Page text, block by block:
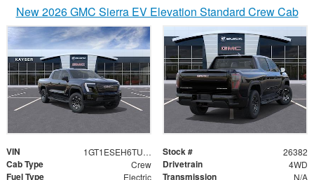
New 2026 GMC Sierra EV Elevation Standard Crew Cab
VIN 1GT1ESEH6TU411013 Stock # 26382
Cab Type Crew Drivetrain 4WD
Fuel Type Electric Transmission N/A